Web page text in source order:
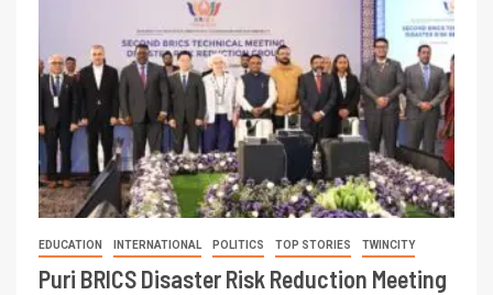
EDUCATION INTERNATIONAL POLITICS TOP STORIES TWINCITY
Puri BRICS Disaster Risk Reduction Meeting